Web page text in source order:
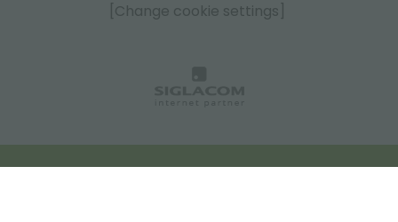
[Change cookie settings]